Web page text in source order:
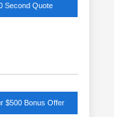
Second Quote
$500 Bonus Offer